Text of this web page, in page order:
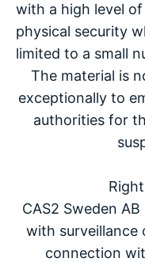
with a high level
physical security
limited to a small
The material is
exceptionally to
authorities for
CAS2 Sweden
with surveillance
connection